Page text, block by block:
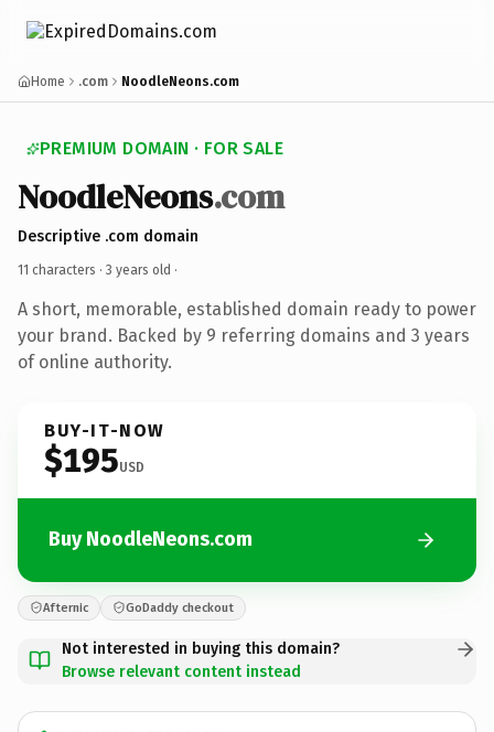
Home .com NoodleNeons.com
PREMIUM DOMAIN · FOR SALE
NoodleNeons.com
Descriptive .com domain
11 characters · 3 years old ·
A short, memorable, established domain ready to power
your brand. Backed by 9 referring domains and 3 years
of online authority.
BUY-IT-NOW
$195USD
Buy NoodleNeons.com
Afternic GoDaddy checkout
Not interested in buying this domain?
Browse relevant content instead